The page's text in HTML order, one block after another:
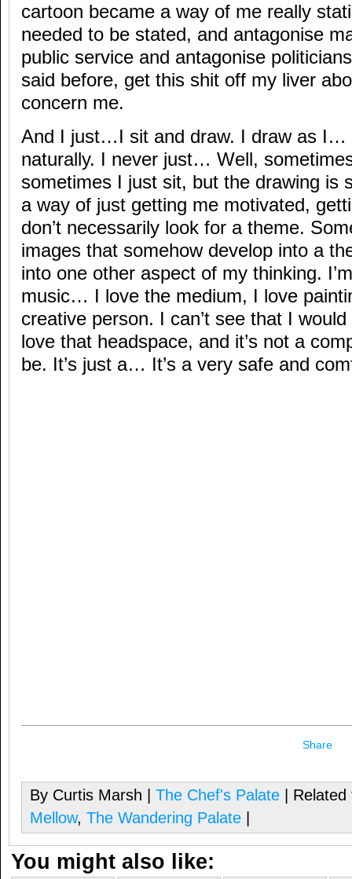
cartoon became a way of me really
needed to be stated, and antagonise
public service and antagonise
said before, get this shit off my liver
concern me.
And I just…I sit and draw. I draw as I…
naturally. I never just… Well,
sometimes I just sit, but the drawing is
a way of just getting me motivated,
don’t necessarily look for a theme.
images that somehow develop into a
into one other aspect of my thinking.
music… I love the medium, I love
creative person. I can’t see that I
love that headspace, and it’s not a
be. It’s just a… It’s a very safe and
Share
By Curtis Marsh | The Chef's Palate |
Mellow, The Wandering Palate
You might also like: